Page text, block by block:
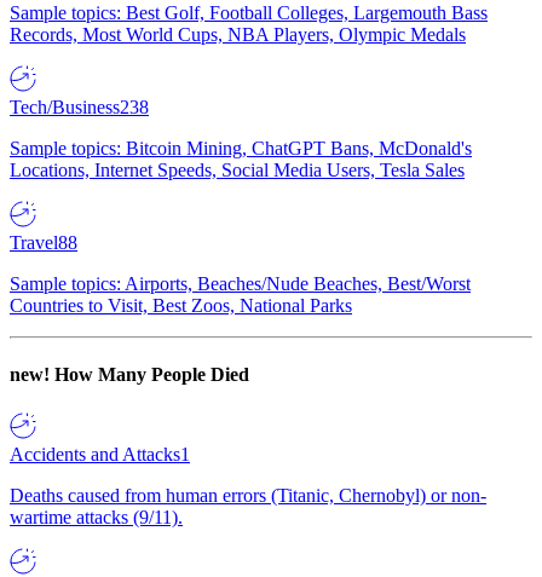
Sample topics: Best Golf, Football Colleges, Largemouth Bass
Records, Most World Cups, NBA Players, Olympic Medals
Tech/Business238
Sample topics: Bitcoin Mining, ChatGPT Bans, McDonald's
Locations, Internet Speeds, Social Media Users, Tesla Sales
Travel88
Sample topics: Airports, Beaches/Nude Beaches, Best/Worst
Countries to Visit, Best Zoos, National Parks
new! How Many People Died
Accidents and Attacks1
Deaths caused from human errors (Titanic, Chernobyl) or non-
wartime attacks (9/11).